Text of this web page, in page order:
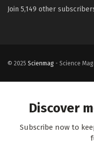
Join 5,149 other
© 2025 Scienmag - Science
Discover
Subscribe now to